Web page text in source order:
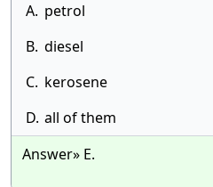
A. petrol
B. diesel
C. kerosene
D. all of them
Answer» E.